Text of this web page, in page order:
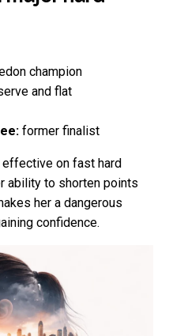
champion
and flat
former finalist
effective on fast hard
ability to shorten points
her a dangerous
confidence.